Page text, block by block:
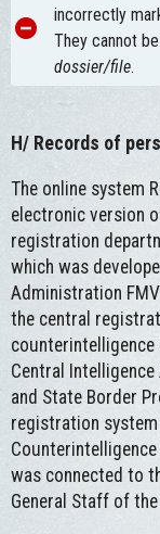
incorrectly
They cannot
dossier/file.
H/ Records of
The online system
electronic version
registration
which was
Administration
the central
Central
and State Border
registration
was connected to
General Staff of